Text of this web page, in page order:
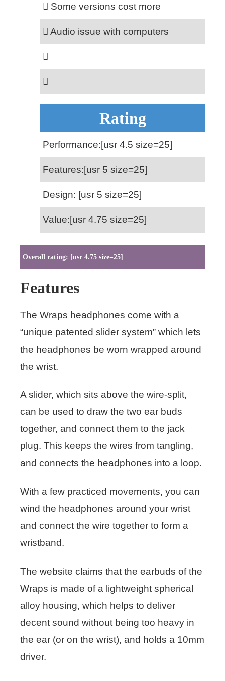
Some versions cost more
Audio issue with computers
Rating
Performance:[usr 4.5 size=25]
Features:[usr 5 size=25]
Design: [usr 5 size=25]
Value:[usr 4.75 size=25]
Overall rating: [usr 4.75 size=25]
Features
The Wraps headphones come with a
“unique patented slider system” which lets
the headphones be worn wrapped around
the wrist.
A slider, which sits above the wire-split,
can be used to draw the two ear buds
together, and connect them to the jack
plug. This keeps the wires from tangling,
and connects the headphones into a loop.
With a few practiced movements, you can
wind the headphones around your wrist
and connect the wire together to form a
wristband.
The website claims that the earbuds of the
Wraps is made of a lightweight spherical
alloy housing, which helps to deliver
decent sound without being too heavy in
the ear (or on the wrist), and holds a 10mm
driver.